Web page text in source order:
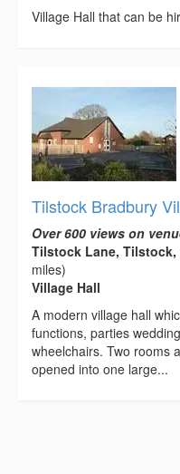
Village Hall that can be
Tilstock Bradbury
Over 600 views on
Tilstock Lane, Tilstock,
miles)
Village Hall
A modern village hall
functions, parties
wheelchairs. Two rooms
opened into one large...